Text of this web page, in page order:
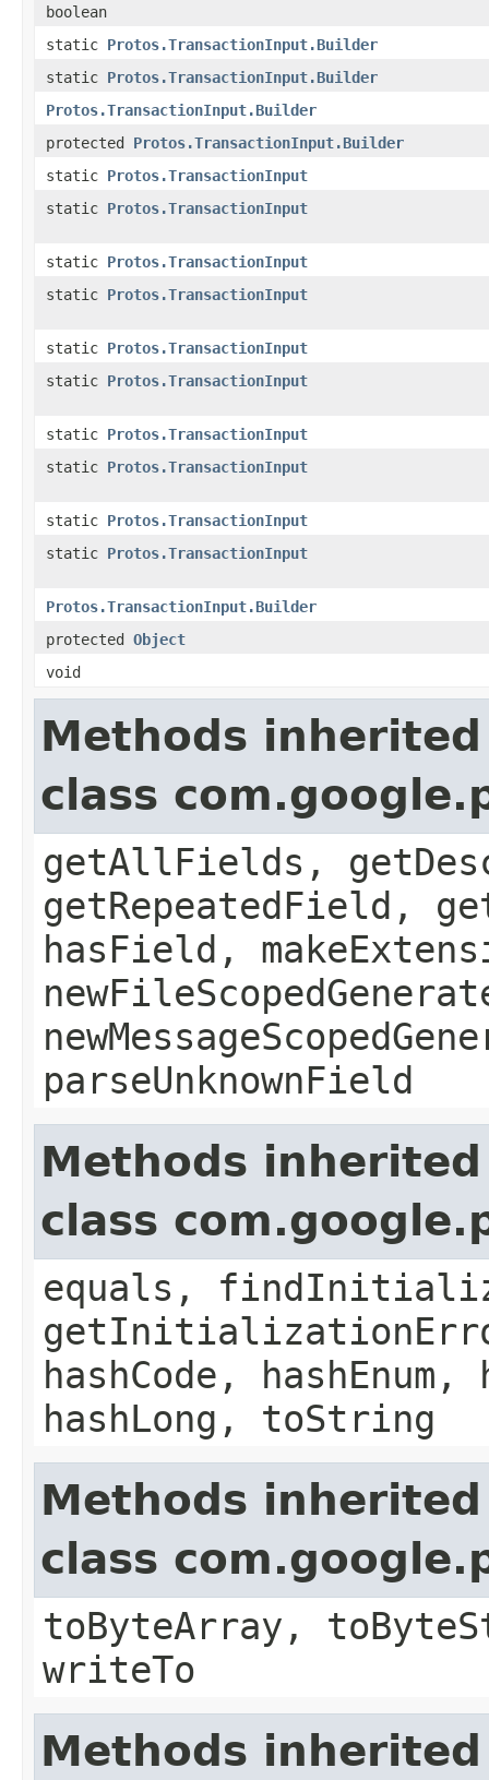
boolean
static Protos.TransactionInput.Builder
static Protos.TransactionInput.Builder
Protos.TransactionInput.Builder
protected Protos.TransactionInput.Builder
static Protos.TransactionInput
static Protos.TransactionInput
static Protos.TransactionInput
static Protos.TransactionInput
static Protos.TransactionInput
static Protos.TransactionInput
static Protos.TransactionInput
static Protos.TransactionInput
static Protos.TransactionInput
static Protos.TransactionInput
Protos.TransactionInput.Builder
protected Object
void
Methods
class
getAllFields,
getRepeatedField,
hasField,
parseUnknownField
Methods
class
equals,
hashCode,
hashLong, toString
Methods
class
toByteArray,
writeTo
Methods